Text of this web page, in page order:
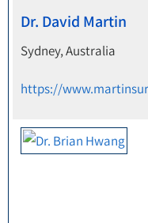
Dr. David Martin
Sydney, Australia
https://